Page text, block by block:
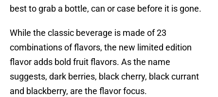
best to grab a bottle, can or case before it is gone.
While the classic beverage is made of 23
combinations of flavors, the new limited edition
flavor adds bold fruit flavors. As the name
suggests, dark berries, black cherry, black currant
and blackberry, are the flavor focus.